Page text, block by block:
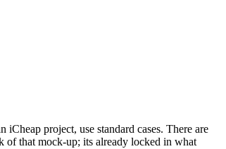
project, use standard cases. There are
of that mock-up; its already locked in what